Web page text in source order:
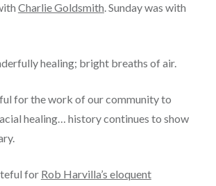
Charlie Goldsmith. Sunday was with
healing; bright breaths of air.
for the work of our community to
healing… history continues to show
for Rob Harvilla’s eloquent